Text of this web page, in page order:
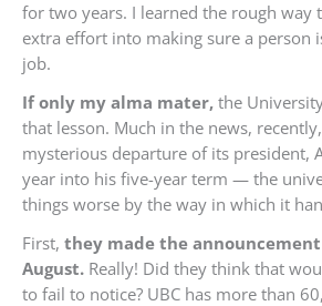
for two years. I learned the rough way
extra effort into making sure a person
job.
If only my alma mater, the
that lesson. Much in the news,
mysterious departure of its president,
year into his five-year term — the
things worse by the way in which it
First, they made the
August. Really! Did they think that
to fail to notice? UBC has more than